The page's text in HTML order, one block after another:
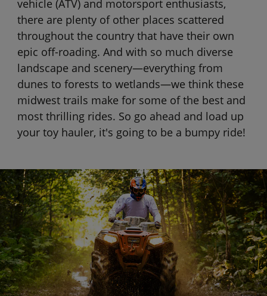
vehicle (ATV) and motorsport enthusiasts,
there are plenty of other places scattered
throughout the country that have their own
epic off-roading. And with so much diverse
landscape and scenery—everything from
dunes to forests to wetlands—we think these
midwest trails make for some of the best and
most thrilling rides. So go ahead and load up
your toy hauler, it's going to be a bumpy ride!